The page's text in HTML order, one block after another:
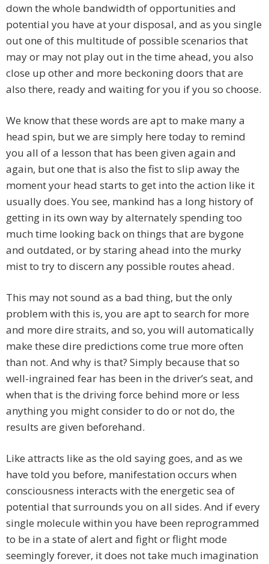
down the whole bandwidth of opportunities and
potential you have at your disposal, and as you single
out one of this multitude of possible scenarios that
may or may not play out in the time ahead, you also
close up other and more beckoning doors that are
also there, ready and waiting for you if you so choose.
We know that these words are apt to make many a
head spin, but we are simply here today to remind
you all of a lesson that has been given again and
again, but one that is also the fist to slip away the
moment your head starts to get into the action like it
usually does. You see, mankind has a long history of
getting in its own way by alternately spending too
much time looking back on things that are bygone
and outdated, or by staring ahead into the murky
mist to try to discern any possible routes ahead.
This may not sound as a bad thing, but the only
problem with this is, you are apt to search for more
and more dire straits, and so, you will automatically
make these dire predictions come true more often
than not. And why is that? Simply because that so
well-ingrained fear has been in the driver’s seat, and
when that is the driving force behind more or less
anything you might consider to do or not do, the
results are given beforehand.
Like attracts like as the old saying goes, and as we
have told you before, manifestation occurs when
consciousness interacts with the energetic sea of
potential that surrounds you on all sides. And if every
single molecule within you have been reprogrammed
to be in a state of alert and fight or flight mode
seemingly forever, it does not take much imagination